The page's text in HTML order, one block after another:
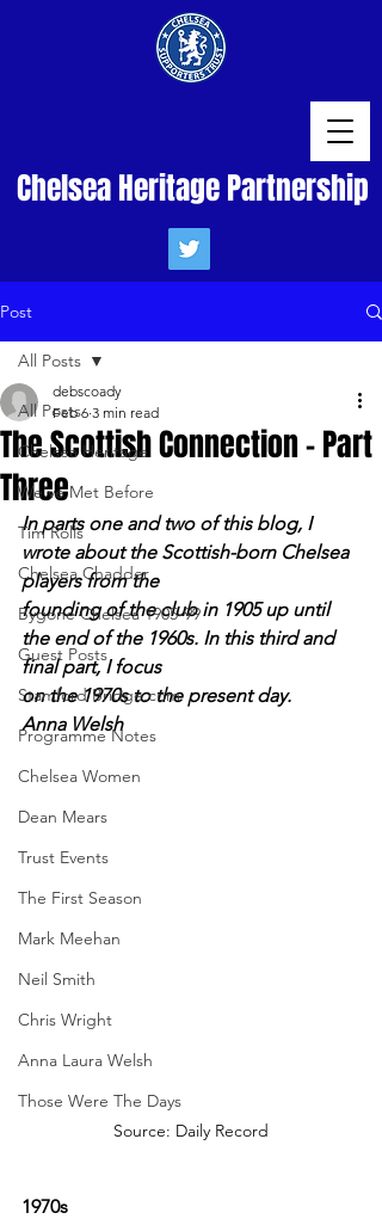
Chelsea Heritage Partnership
Post
All Posts
Chelsea Heritage
We've Met Before
Tim Rolls
Chelsea Chadder
Bygone Chelsea 1905-99
Guest Posts
Stamford Bridge.com
Programme Notes
Chelsea Women
Dean Mears
Trust Events
The First Season
Mark Meehan
Neil Smith
Chris Wright
Anna Laura Welsh
Those Were The Days
All Posts
The Scottish Connection - Part
Three
debscoady
Feb 6 3 min read
In parts one and two of this blog, I
wrote about the Scottish-born Chelsea
players from the
founding of the club in 1905 up until
the end of the 1960s. In this third and
final part, I focus
on the 1970s to the present day.
Anna Welsh
Source: Daily Record
1970s